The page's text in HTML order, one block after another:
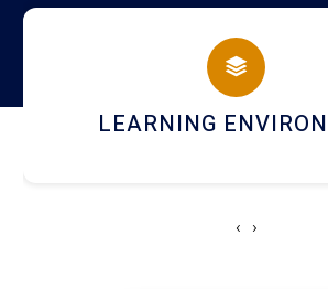
campus
HOSTEL AND
‹ ›